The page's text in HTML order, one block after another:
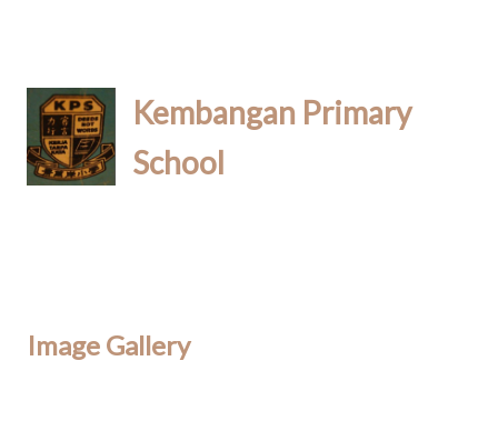
Kembangan Primary
School
Image Gallery